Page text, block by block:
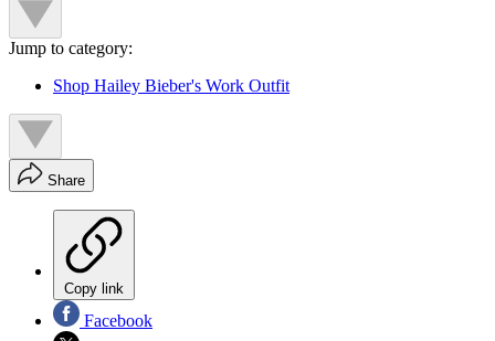
Jump to category:
Shop Hailey Bieber's Work Outfit
Share
Copy link
Facebook